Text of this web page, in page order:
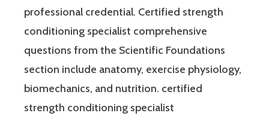
professional credential. Certified strength
conditioning specialist comprehensive
questions from the Scientific Foundations
section include anatomy, exercise physiology,
biomechanics, and nutrition. certified
strength conditioning specialist